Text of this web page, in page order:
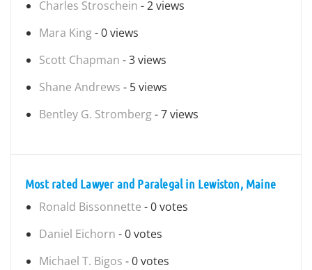
Charles Stroschein - 2 views
Mara King- 0 views
Scott Chapman - 3 views
Shane Andrews - 5 views
Bentley G. Stromberg- 7 views
Most rated Lawyer and Paralegal in Lewiston, Maine
Ronald Bissonnette - 0 votes
Daniel Eichorn - 0 votes
Michael T. Bigos - 0 votes